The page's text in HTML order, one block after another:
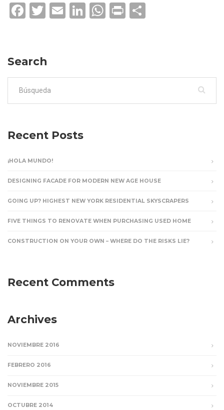
Facebook
Twitter
EmailLinkedIn
WhatsApp
Print
Search
Recent Posts
¡HOLA MUNDO!
DESIGNING FACADE FOR MODERN NEW AGE HOUSE
GOING UP? HIGHEST NEW YORK RESIDENTIAL SKYSCRAPERS
FIVE THINGS TO RENOVATE WHEN PURCHASING USED HOME
CONSTRUCTION ON YOUR OWN – WHERE DO THE RISKS LIE?
Recent Comments
Archives
NOVIEMBRE 2016
FEBRERO 2016
NOVIEMBRE 2015
OCTUBRE 2014